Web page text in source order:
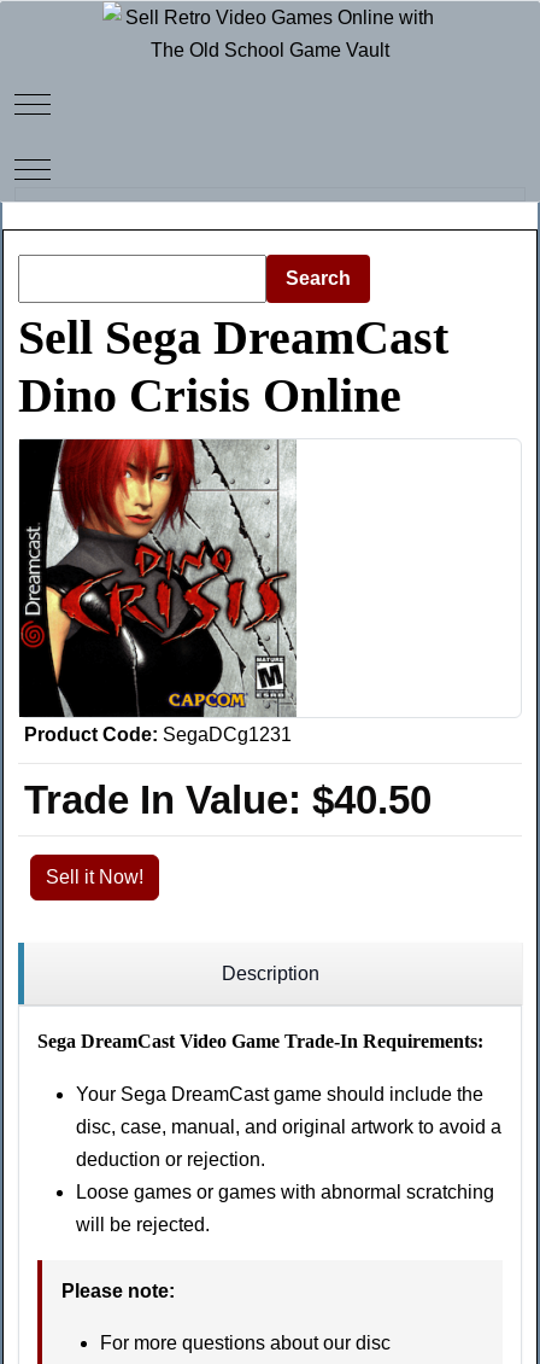
Mobile Menu Toggle
Mobile Menu Toggle
Search
Sell Sega DreamCast
Dino Crisis Online
Product Code: SegaDCg1231
Trade In Value: $40.50
Sell it Now!
Description
Sega DreamCast Video Game Trade-In Requirements:
Your Sega DreamCast game should include the
disc, case, manual, and original artwork to avoid a
deduction or rejection.
Loose games or games with abnormal scratching
will be rejected.
Please note:
For more questions about our disc